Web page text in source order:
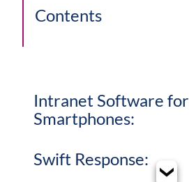
Contents
Intranet Software for
Smartphones:
Swift Response: